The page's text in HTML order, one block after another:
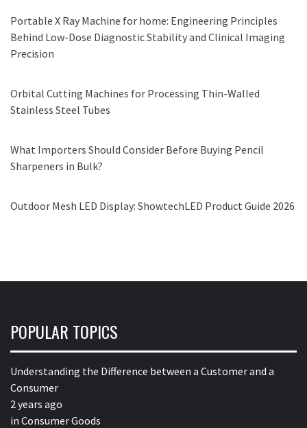
Portable X Ray Machine for home: Engineering Principles
Behind Low-Dose Diagnostic Stability and Clinical Imaging
Precision
Orbital Cutting Machines for Processing Thin-Walled
Stainless Steel Tubes
What Importers Should Consider Before Buying Pencil
Sharpeners in Bulk?
Outdoor Mesh LED Display: ShowtechLED Product Guide 2026
POPULAR TOPICS
Understanding the Difference between a Customer and a
Consumer
2 years ago
in Consumer Goods